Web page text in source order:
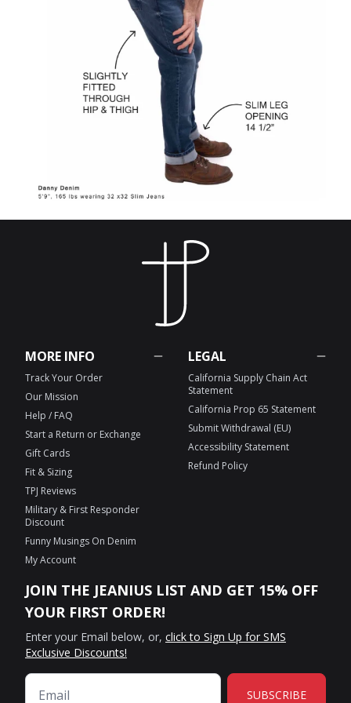
MORE INFO
Track Your Order
Our Mission
Help / FAQ
Start a Return or Exchange
Gift Cards
Fit & Sizing
TPJ Reviews
Military & First Responder
Discount
Funny Musings On Denim
My Account
LEGAL
California Supply Chain Act
Statement
California Prop 65 Statement
Submit Withdrawal (EU)
Accessibility Statement
Refund Policy
JOIN THE JEANIUS LIST AND GET 15% OFF
YOUR FIRST ORDER!
Enter your Email below, or, click to Sign Up for SMS
Exclusive Discounts!
SUBSCRIBE